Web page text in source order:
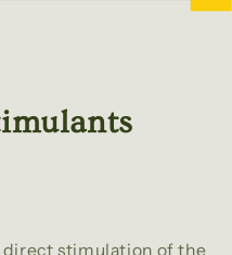
direct stimulation of the